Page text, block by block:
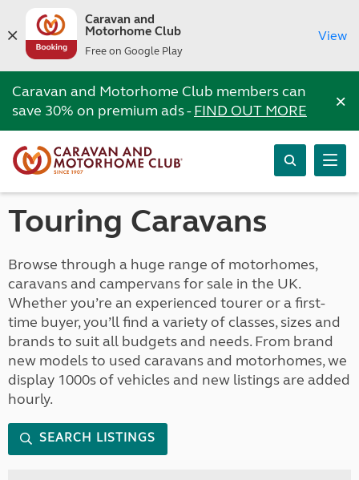
Caravan and
Motorhome Club
Free on Google Play
View
Caravan and Motorhome Club members can
save 30% on premium ads -FIND OUT MORE ×
Touring Caravans
Browse through a huge range of motorhomes,
caravans and campervans for sale in the UK.
Whether you’re an experienced tourer or a first-
time buyer, you’ll find a variety of classes, sizes and
brands to suit all budgets and needs. From brand
new models to used caravans and motorhomes, we
display 1000s of vehicles and new listings are added
hourly.
SEARCH LISTINGS